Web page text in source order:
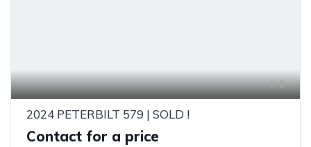
1
2024 PETERBILT 579 | SOLD !
Contact for a price